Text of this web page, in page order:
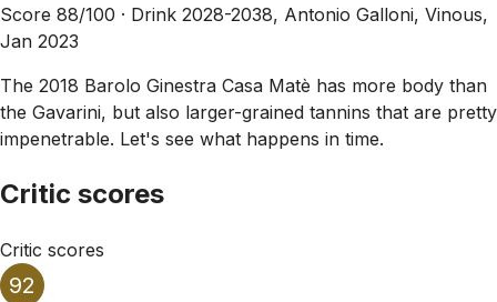
Score 88/100 · Drink 2028-2038, Antonio Galloni, Vinous,
Jan 2023
The 2018 Barolo Ginestra Casa Matè has more body than
the Gavarini, but also larger-grained tannins that are pretty
impenetrable. Let's see what happens in time.
Critic scores
Critic scores
92